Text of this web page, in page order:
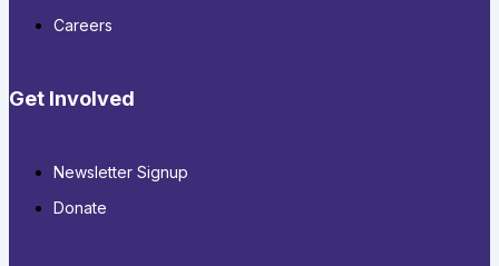
Careers
Get Involved
Newsletter Signup
Donate